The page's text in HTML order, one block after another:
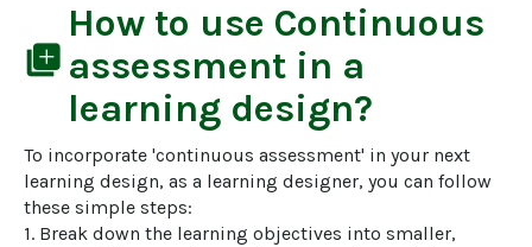
library_add
How to use Continuous
assessment in a
learning design?
To incorporate 'continuous assessment' in your next
learning design, as a learning designer, you can follow
these simple steps:
1. Break down the learning objectives into smaller,